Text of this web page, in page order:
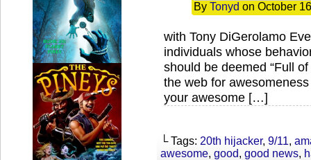
By Tonyd on October
with Tony DiGerolamo
individuals whose
should be deemed “Full
the web for
your awesome […]
└ Tags: 20th hijacker, 9/11,
awesome, good, good news,